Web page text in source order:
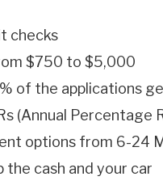
checks
$750 to $5,000
of the applications
(Annual Percentage
options from 6-24
the cash and your car